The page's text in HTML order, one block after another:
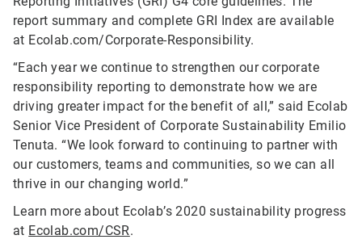
report summary and complete GRI Index are available
at Ecolab.com/Corporate-Responsibility.
“Each year we continue to strengthen our corporate
responsibility reporting to demonstrate how we are
driving greater impact for the benefit of all,” said Ecolab
Senior Vice President of Corporate Sustainability Emilio
Tenuta. “We look forward to continuing to partner with
our customers, teams and communities, so we can all
thrive in our changing world.”
Learn more about Ecolab’s 2020 sustainability progress
at Ecolab.com/CSR.